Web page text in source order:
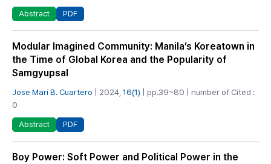
Abstract PDF
Modular Imagined Community: Manila’s Koreatown in
the Time of Global Korea and the Popularity of
Samgyupsal
Jose Mari B. Cuartero | 2024, 16(1) | pp.39~80 | number of Cited :
0
Abstract PDF
Boy Power: Soft Power and Political Power in the